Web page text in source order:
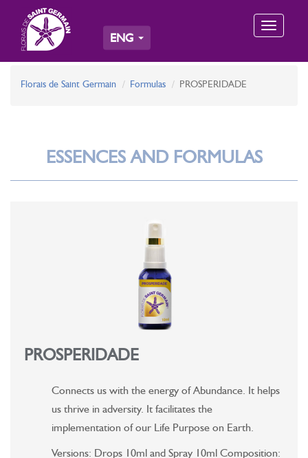
Toggle
ENG
Florais de Saint Germain Formulas PROSPERIDADE
ESSENCES AND FORMULAS
PROSPERIDADE
Connects us with the energy of Abundance. It helps
us thrive in adversity. It facilitates the
implementation of our Life Purpose on Earth.
Versions: Drops 10ml and Spray 10ml Composition: